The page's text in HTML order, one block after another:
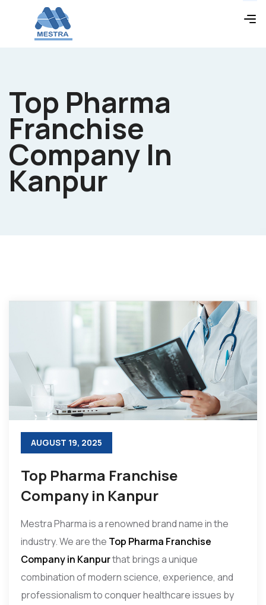
Top Pharma
Franchise
Company In
Kanpur
AUGUST 19, 2025
Top Pharma Franchise
Company in Kanpur
Mestra Pharma is a renowned brand name in the
industry. We are the Top Pharma Franchise
Company in Kanpurthat brings a unique
combination of modern science, experience, and
professionalism to conquer healthcare issues by